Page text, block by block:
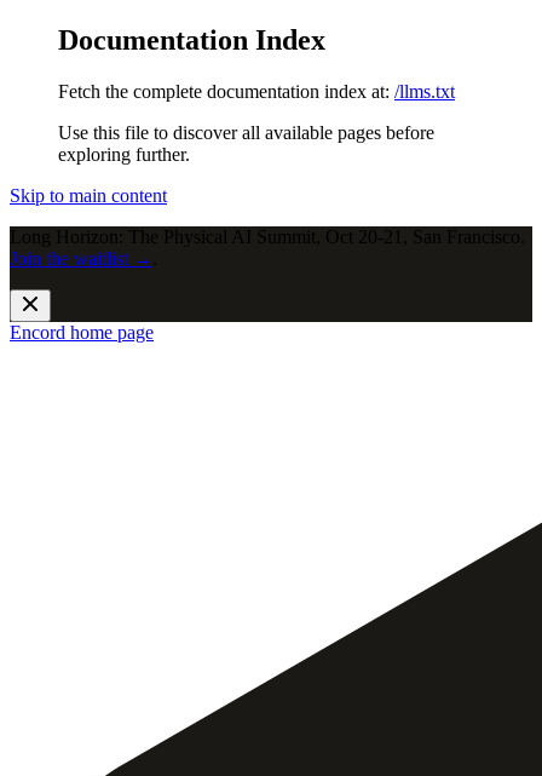
Documentation Index
Fetch the complete documentation index at: /llms.txt
Use this file to discover all available pages before
exploring further.
Skip to main content
Long Horizon: The Physical AI Summit, Oct 20-21, San Francisco.
Join the waitlist →
Encord home page